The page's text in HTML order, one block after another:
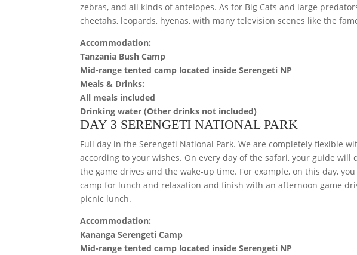
zebras, and all kinds of antelopes. As for Big Cats and large
cheetahs, leopards, hyenas, with many television scenes like the
Accommodation:
Tanzania Bush Camp
Mid-range tented camp located inside Serengeti NP
Meals & Drinks:
All meals included
Drinking water (Other drinks not included)
DAY 3 SERENGETI NATIONAL PARK
Full day in the Serengeti National Park. We are completely flexible
according to your wishes. On every day of the safari, your guide
the game drives and the wake-up time. For example, on this day,
camp for lunch and relaxation and finish with an afternoon game
picnic lunch.
Accommodation:
Kananga Serengeti Camp
Mid-range tented camp located inside Serengeti NP